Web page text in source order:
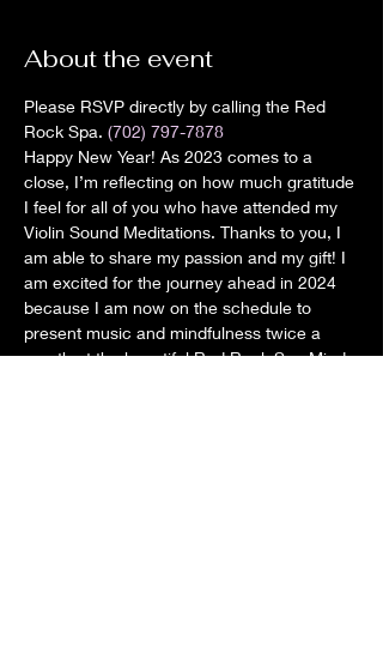
About the event
Please RSVP directly by calling the Red
Rock Spa. (702) 797-7878
Happy New Year! As 2023 comes to a
close, I’m reflecting on how much gratitude
I feel for all of you who have attended my
Violin Sound Meditations. Thanks to you, I
am able to share my passion and my gift! I
am excited for the journey ahead in 2024
because I am now on the schedule to
present music and mindfulness twice a
month at the beautiful Red Rock Spa Mind